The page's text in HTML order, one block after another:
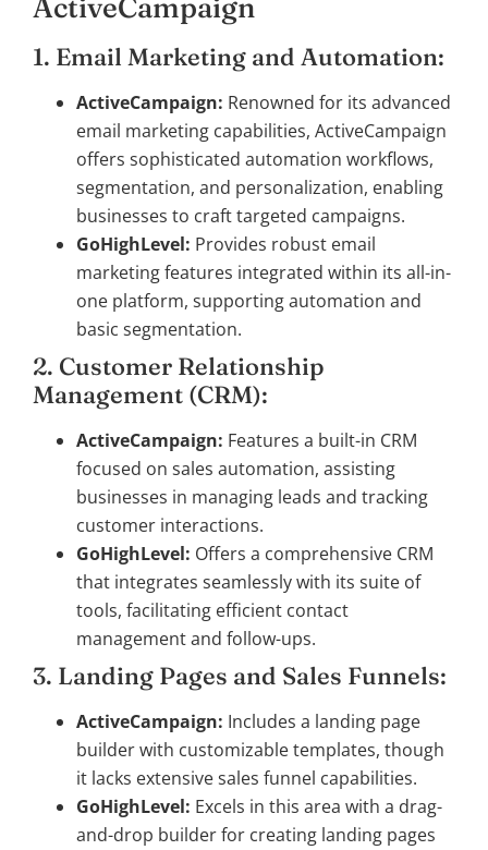
ActiveCampaign
1. Email Marketing and Automation:
ActiveCampaign: Renowned for its advanced
email marketing capabilities, ActiveCampaign
offers sophisticated automation workflows,
segmentation, and personalization, enabling
businesses to craft targeted campaigns.
GoHighLevel: Provides robust email
marketing features integrated within its all-in-
one platform, supporting automation and
basic segmentation.
2. Customer Relationship
Management (CRM):
ActiveCampaign: Features a built-in CRM
focused on sales automation, assisting
businesses in managing leads and tracking
customer interactions.
GoHighLevel: Offers a comprehensive CRM
that integrates seamlessly with its suite of
tools, facilitating efficient contact
management and follow-ups.
3. Landing Pages and Sales Funnels:
ActiveCampaign: Includes a landing page
builder with customizable templates, though
it lacks extensive sales funnel capabilities.
GoHighLevel: Excels in this area with a drag-
and-drop builder for creating landing pages